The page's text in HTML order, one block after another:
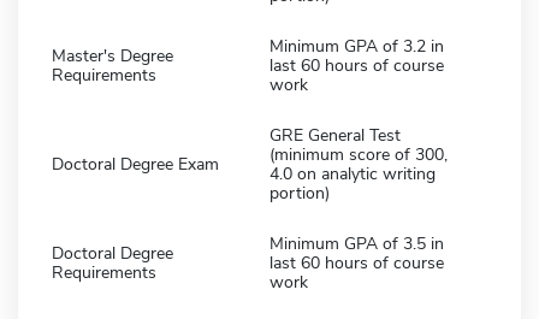
Master's Degree
Requirements
Minimum GPA of 3.2 in
last 60 hours of course
work
Doctoral Degree Exam
GRE General Test
(minimum score of 300,
4.0 on analytic writing
portion)
Doctoral Degree
Requirements
Minimum GPA of 3.5 in
last 60 hours of course
work